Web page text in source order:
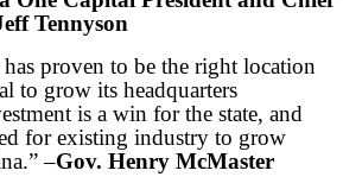
Tennyson
proven to be the right location
to grow its headquarters
is a win for the state, and
for existing industry to grow
–Gov. Henry McMaster